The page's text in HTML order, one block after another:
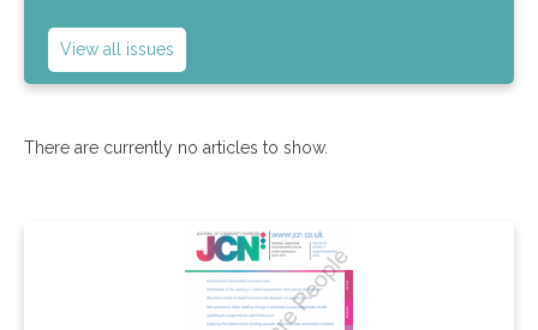
View all issues
There are currently no articles to show.